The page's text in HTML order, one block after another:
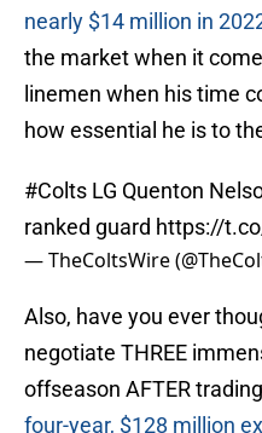
nearly $14 million in
the market when it
linemen when his time
how essential he is to
#Colts LG Quenton
ranked guard https://
— TheColtsWire
Also, have you ever
negotiate THREE
offseason AFTER
four-year, $128 million